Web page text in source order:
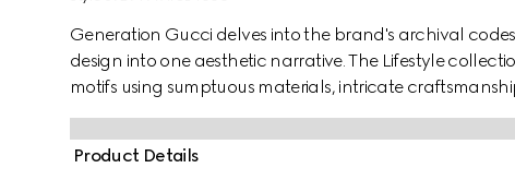
Generation Gucci delves into the brand's archival
design into one aesthetic narrative. The Lifestyle
motifs using sumptuous materials, intricate
GG on this style.
Product Details